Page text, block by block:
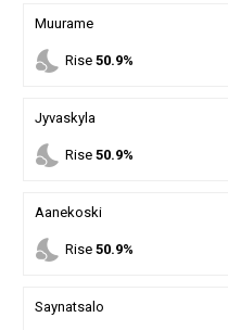
Muurame
nights_stay Rise 50.9%
Jyvaskyla
nights_stay Rise 50.9%
Aanekoski
nights_stay Rise 50.9%
Saynatsalo